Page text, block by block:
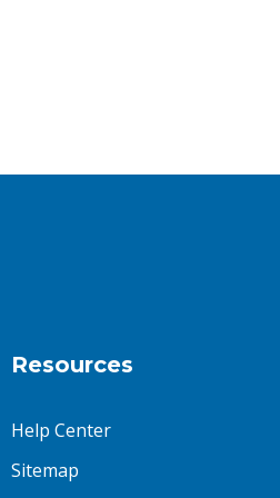
Resources
Help Center
Sitemap